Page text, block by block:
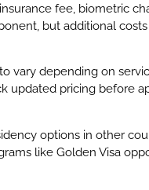
fee, biometric
but additional
vary depending on
updated pricing before
options in other
like Golden Visa